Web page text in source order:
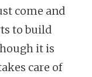
come and
to build
it is
care of